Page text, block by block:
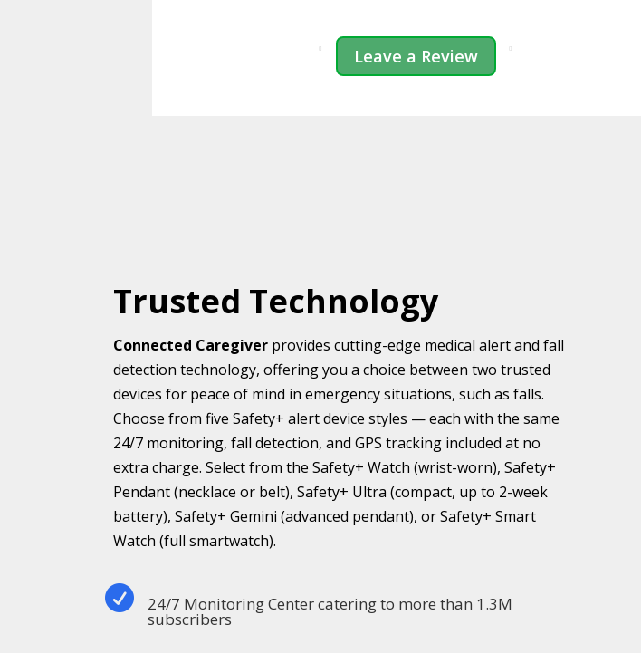
Leave a Review
Trusted Technology
Connected Caregiver provides cutting-edge medical alert and fall
detection technology, offering you a choice between two trusted
devices for peace of mind in emergency situations, such as falls.
Choose from five Safety+ alert device styles — each with the same
24/7 monitoring, fall detection, and GPS tracking included at no
extra charge. Select from the Safety+ Watch (wrist-worn), Safety+
Pendant (necklace or belt), Safety+ Ultra (compact, up to 2-week
battery), Safety+ Gemini (advanced pendant), or Safety+ Smart
Watch (full smartwatch).
 24/7 Monitoring Center catering to more than 1.3M
subscribers